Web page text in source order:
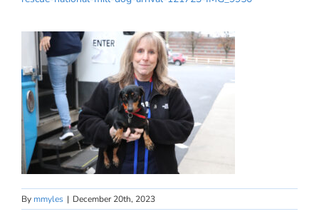
By mmyles | December 20th, 2023